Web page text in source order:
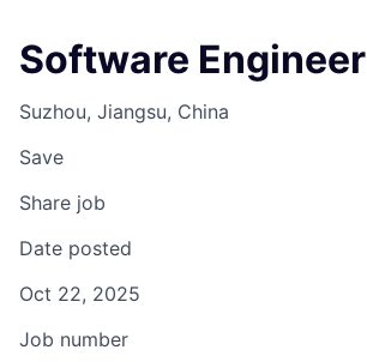
Software Engineer
Suzhou, Jiangsu, China
Save
Share job
Date posted
Oct 22, 2025
Job number